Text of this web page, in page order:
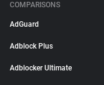
COMPARISONS
AdGuard
Adblock Plus
Adblocker Ultimate